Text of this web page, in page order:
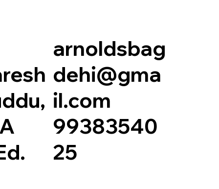
arnoldsbag
dehi@gma
il.com
99383540
25